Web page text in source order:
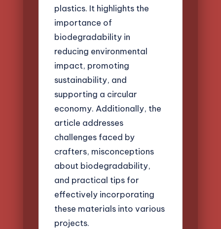
plastics. It highlights the
importance of
biodegradability in
reducing environmental
impact, promoting
sustainability, and
supporting a circular
economy. Additionally, the
article addresses
challenges faced by
crafters, misconceptions
about biodegradability,
and practical tips for
effectively incorporating
these materials into various
projects.